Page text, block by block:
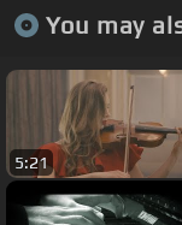
You may
5:21